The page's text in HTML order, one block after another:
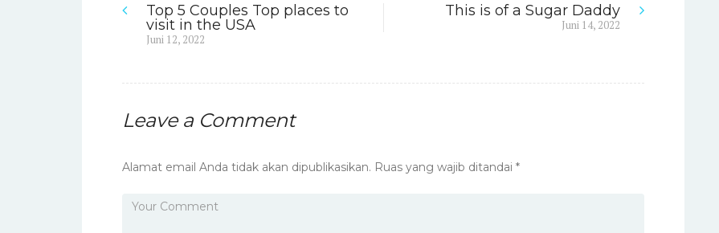
Navigasi
pos
Top 5 Couples Top places to
visit in the USA
Previous
Juni 12, 2022
This is of a Sugar Daddy
Juni 14, 2022
Leave a Comment
Alamat email Anda tidak akan dipublikasikan. Ruas yang wajib ditandai *